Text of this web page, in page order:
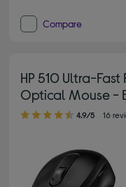
Compare
HP 510 Ultra-
Optical Mouse -
4.90 out of 5 stars
4.9/5 16